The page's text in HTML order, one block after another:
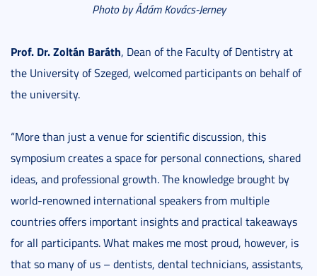
Photo by Ádám Kovács-Jerney
Prof. Dr. Zoltán Baráth, Dean of the Faculty of Dentistry at
the University of Szeged, welcomed participants on behalf of
the university.
“More than just a venue for scientific discussion, this
symposium creates a space for personal connections, shared
ideas, and professional growth. The knowledge brought by
world-renowned international speakers from multiple
countries offers important insights and practical takeaways
for all participants. What makes me most proud, however, is
that so many of us – dentists, dental technicians, assistants,